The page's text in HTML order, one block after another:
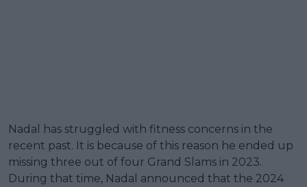
Nadal has struggled with fitness concerns in the
recent past. It is because of this reason he ended up
missing three out of four Grand Slams in 2023.
During that time, Nadal announced that the 2024